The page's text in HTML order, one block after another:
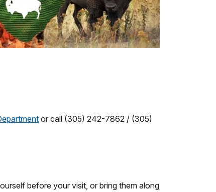
or call (305) 242-7862 / (305)
before your visit, or bring them along